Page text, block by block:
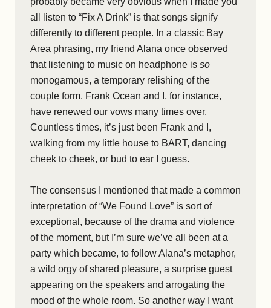
all listen to “Fix A Drink” is that songs signify
differently to different people. In a classic Bay
Area phrasing, my friend Alana once observed
that listening to music on headphone is so
monogamous, a temporary relishing of the
couple form. Frank Ocean and I, for instance,
have renewed our vows many times over.
Countless times, it’s just been Frank and I,
walking from my little house to BART, dancing
cheek to cheek, or bud to ear I guess.
The consensus I mentioned that made a common
interpretation of “We Found Love” is sort of
exceptional, because of the drama and violence
of the moment, but I’m sure we’ve all been at a
party which became, to follow Alana’s metaphor,
a wild orgy of shared pleasure, a surprise guest
appearing on the speakers and arrogating the
mood of the whole room. So another way I want